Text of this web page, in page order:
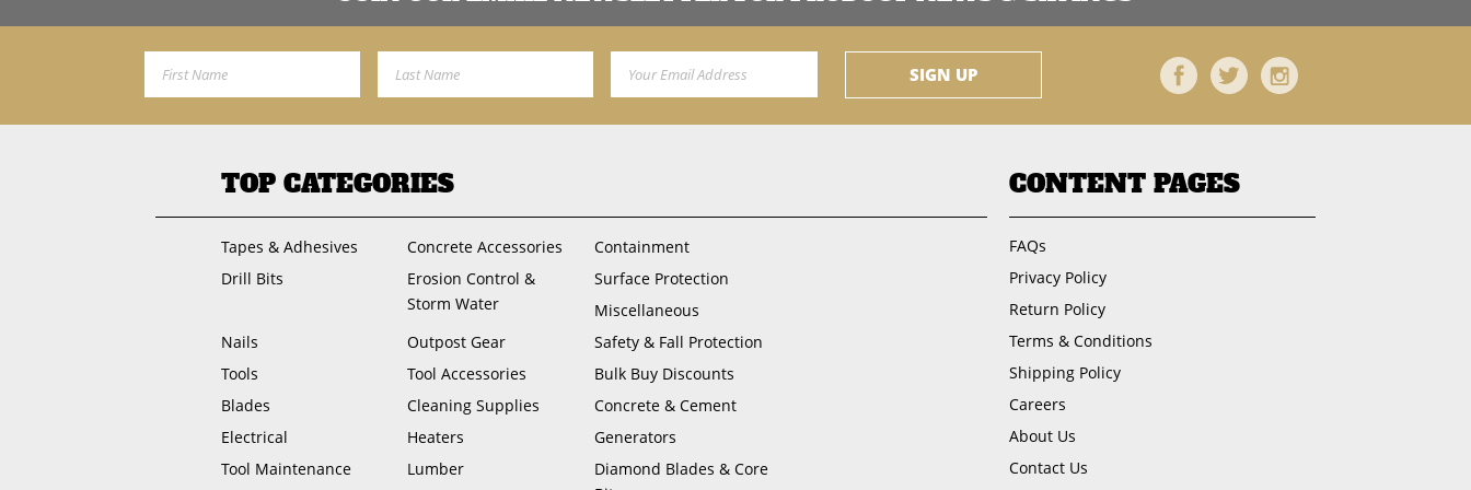
First Name Email Address SIGN UP
FacebookTwitterInstagram
TOP CATEGORIES
Tapes & Adhesives Concrete Accessories
Containment
Drill Bits
Erosion Control &
Storm Water
Surface Protection
Miscellaneous
Nails
Outpost Gear
Safety & Fall Protection
Tools
Tool Accessories
Bulk Buy Discounts
Blades
Cleaning Supplies
Concrete & Cement
Electrical
Heaters
Generators
Tool Maintenance
Lumber
Diamond Blades & Core
CONTENT PAGES
FAQs
Privacy Policy
Return Policy
Terms & Conditions
Shipping Policy
Careers
About Us
Contact Us